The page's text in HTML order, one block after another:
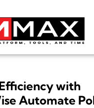
with
Automate